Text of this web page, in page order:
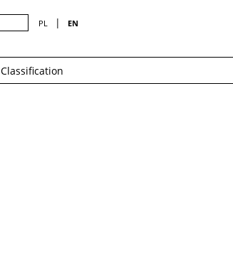
PL | EN
Classification